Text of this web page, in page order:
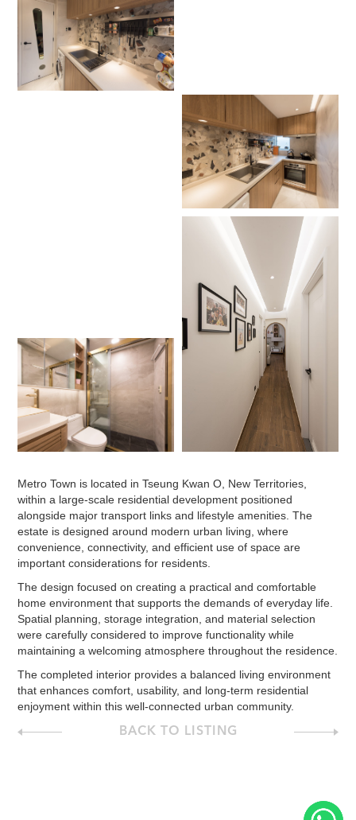
Metro Town is located in Tseung Kwan O, New Territories,
within a large-scale residential development positioned
alongside major transport links and lifestyle amenities. The
estate is designed around modern urban living, where
convenience, connectivity, and efficient use of space are
important considerations for residents.
The design focused on creating a practical and comfortable
home environment that supports the demands of everyday life.
Spatial planning, storage integration, and material selection
were carefully considered to improve functionality while
maintaining a welcoming atmosphere throughout the residence.
The completed interior provides a balanced living environment
that enhances comfort, usability, and long-term residential
enjoyment within this well-connected urban community.
BACK TO LISTING